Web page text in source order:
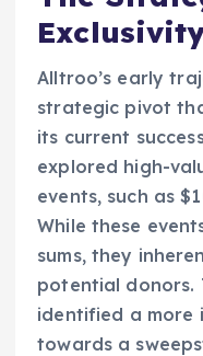
Alltroo’s early
strategic pivot
its current
explored high-
events, such as
While these
sums, they
potential donors.
identified a more
towards a